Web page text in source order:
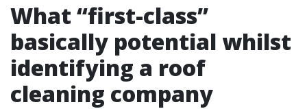
What “first-class”
basically potential whilst
identifying a roof
cleaning company